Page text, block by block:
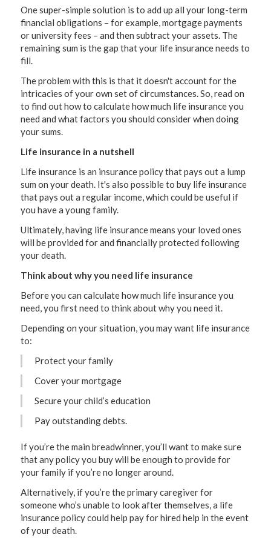
One super-simple solution is to add up all your long-term
financial obligations – for example, mortgage payments
or university fees – and then subtract your assets. The
remaining sum is the gap that your life insurance needs to
fill.
The problem with this is that it doesn't account for the
intricacies of your own set of circumstances. So, read on
to find out how to calculate how much life insurance you
need and what factors you should consider when doing
your sums.
Life insurance in a nutshell
Life insurance is an insurance policy that pays out a lump
sum on your death. It's also possible to buy life insurance
that pays out a regular income, which could be useful if
you have a young family.
Ultimately, having life insurance means your loved ones
will be provided for and financially protected following
your death.
Think about why you need life insurance
Before you can calculate how much life insurance you
need, you first need to think about why you need it.
Depending on your situation, you may want life insurance
to:
Protect your family
Cover your mortgage
Secure your child’s education
Pay outstanding debts.
If you’re the main breadwinner, you’ll want to make sure
that any policy you buy will be enough to provide for
your family if you’re no longer around.
Alternatively, if you’re the primary caregiver for
someone who’s unable to look after themselves, a life
insurance policy could help pay for hired help in the event
of your death.